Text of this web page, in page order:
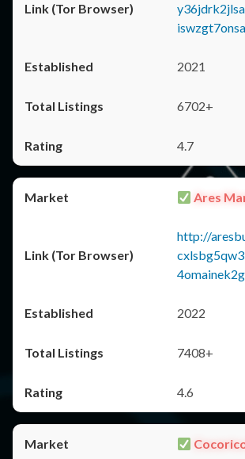
2021
6702+
4.7
Ares
http://
2022
7408+
4.6